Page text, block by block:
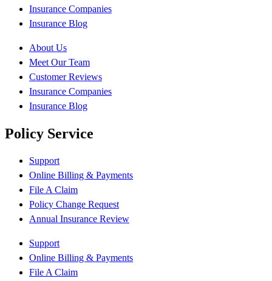
Insurance Companies
Insurance Blog
About Us
Meet Our Team
Customer Reviews
Insurance Companies
Insurance Blog
Policy Service
Support
Online Billing & Payments
File A Claim
Policy Change Request
Annual Insurance Review
Support
Online Billing & Payments
File A Claim